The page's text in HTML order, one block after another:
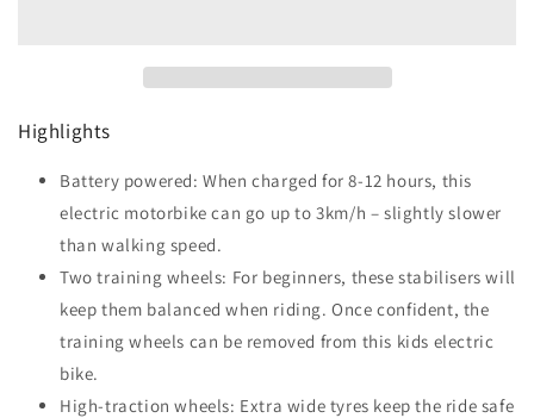
Headlights,
Training
Wheels,
Ages
3-
Years
Black
Training
Wheels,
Ages
3-
5
Years
Highlights
Battery powered: When charged for 8-12 hours, this
electric motorbike can go up to 3km/h – slightly slower
than walking speed.
Two training wheels: For beginners, these stabilisers will
keep them balanced when riding. Once confident, the
training wheels can be removed from this kids electric
bike.
High-traction wheels: Extra wide tyres keep the ride safe